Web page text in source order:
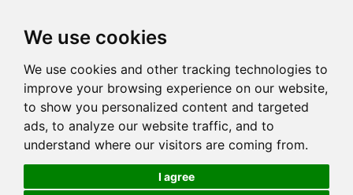
We use cookies
We use cookies and other tracking technologies to
improve your browsing experience on our website,
to show you personalized content and targeted
ads, to analyze our website traffic, and to
understand where our visitors are coming from.
I agree